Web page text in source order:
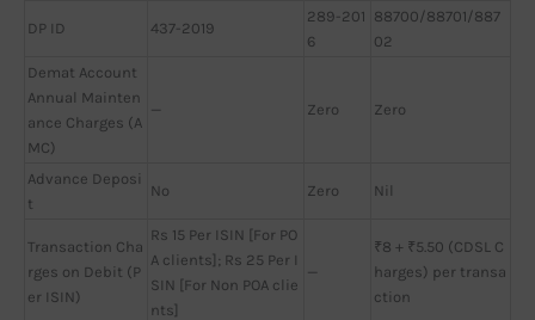
DP ID 437-2019
289-201
6
88700/88701/887
02
Demat Account
Annual Mainten
ance Charges (A
MC)
— Zero Zero
Advance Deposi
t
No Zero Nil
Transaction Cha
rges on Debit (P
er ISIN)
Rs 15 Per ISIN [For PO
A clients]; Rs 25 Per I
SIN [For Non POA clie
nts]
—
₹8 + ₹5.50 (CDSL C
harges) per transa
ction